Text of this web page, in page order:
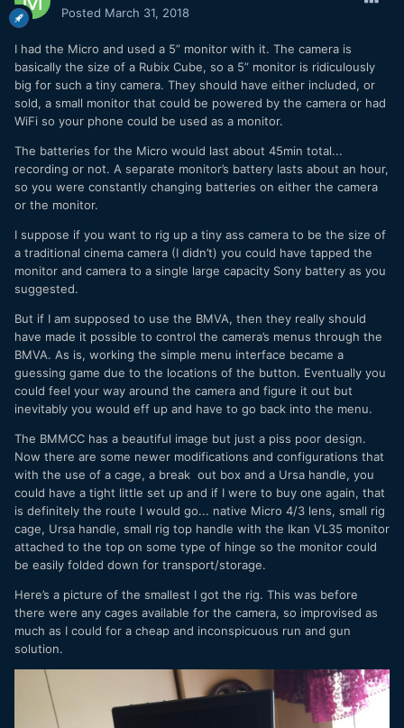
Posted March 31, 2018
I had the Micro and used a 5” monitor with it. The camera is
basically the size of a Rubix Cube, so a 5” monitor is ridiculously
big for such a tiny camera. They should have either included, or
sold, a small monitor that could be powered by the camera or had
WiFi so your phone could be used as a monitor.
The batteries for the Micro would last about 45min total...
recording or not. A separate monitor’s battery lasts about an hour,
so you were constantly changing batteries on either the camera
or the monitor.
I suppose if you want to rig up a tiny ass camera to be the size of
a traditional cinema camera (I didn’t) you could have tapped the
monitor and camera to a single large capacity Sony battery as you
suggested.
But if I am supposed to use the BMVA, then they really should
have made it possible to control the camera’s menus through the
BMVA. As is, working the simple menu interface became a
guessing game due to the locations of the button. Eventually you
could feel your way around the camera and figure it out but
inevitably you would eff up and have to go back into the menu.
The BMMCC has a beautiful image but just a piss poor design.
Now there are some newer modifications and configurations that
with the use of a cage, a break out box and a Ursa handle, you
could have a tight little set up and if I were to buy one again, that
is definitely the route I would go... native Micro 4/3 lens, small rig
cage, Ursa handle, small rig top handle with the Ikan VL35 monitor
attached to the top on some type of hinge so the monitor could
be easily folded down for transport/storage.
Here’s a picture of the smallest I got the rig. This was before
there were any cages available for the camera, so improvised as
much as I could for a cheap and inconspicuous run and gun
solution.